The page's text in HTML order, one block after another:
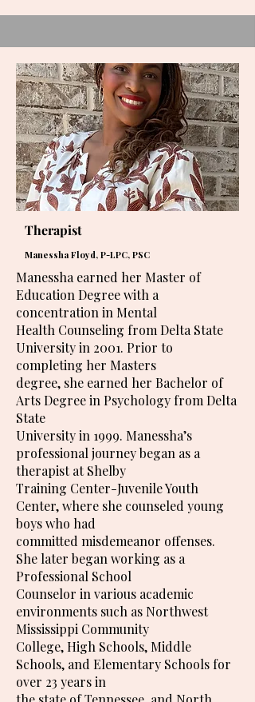
Therapist
Manessha Floyd, P-LPC, PSC
Manessha earned her Master of
Education Degree with a
concentration in Mental
Health Counseling from Delta State
University in 2001. Prior to
completing her Masters
degree, she earned her Bachelor of
Arts Degree in Psychology from Delta
State
University in 1999. Manessha’s
professional journey began as a
therapist at Shelby
Training Center-Juvenile Youth
Center, where she counseled young
boys who had
committed misdemeanor offenses.
She later began working as a
Professional School
Counselor in various academic
environments such as Northwest
Mississippi Community
College, High Schools, Middle
Schools, and Elementary Schools for
over 23 years in